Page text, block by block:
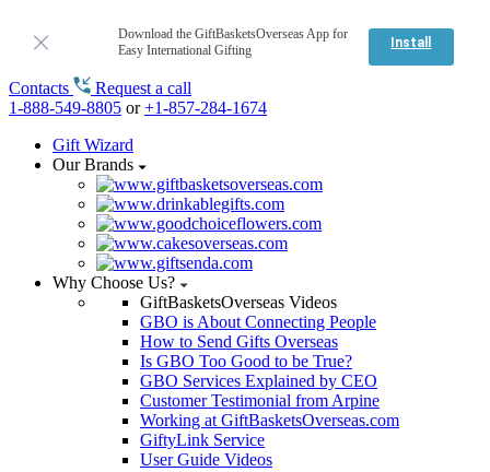
Download the GiftBasketsOverseas App for
Easy International Gifting
Install
Contacts
Request a call
1-888-549-8805 or+1-857-284-1674
Gift Wizard
Our Brands
Why Choose Us?
GiftBasketsOverseas Videos
GBO is About Connecting People
How to Send Gifts Overseas
Is GBO Too Good to be True?
GBO Services Explained by CEO
Customer Testimonial from Arpine
Working at GiftBasketsOverseas.com
GiftyLink Service
User Guide Videos